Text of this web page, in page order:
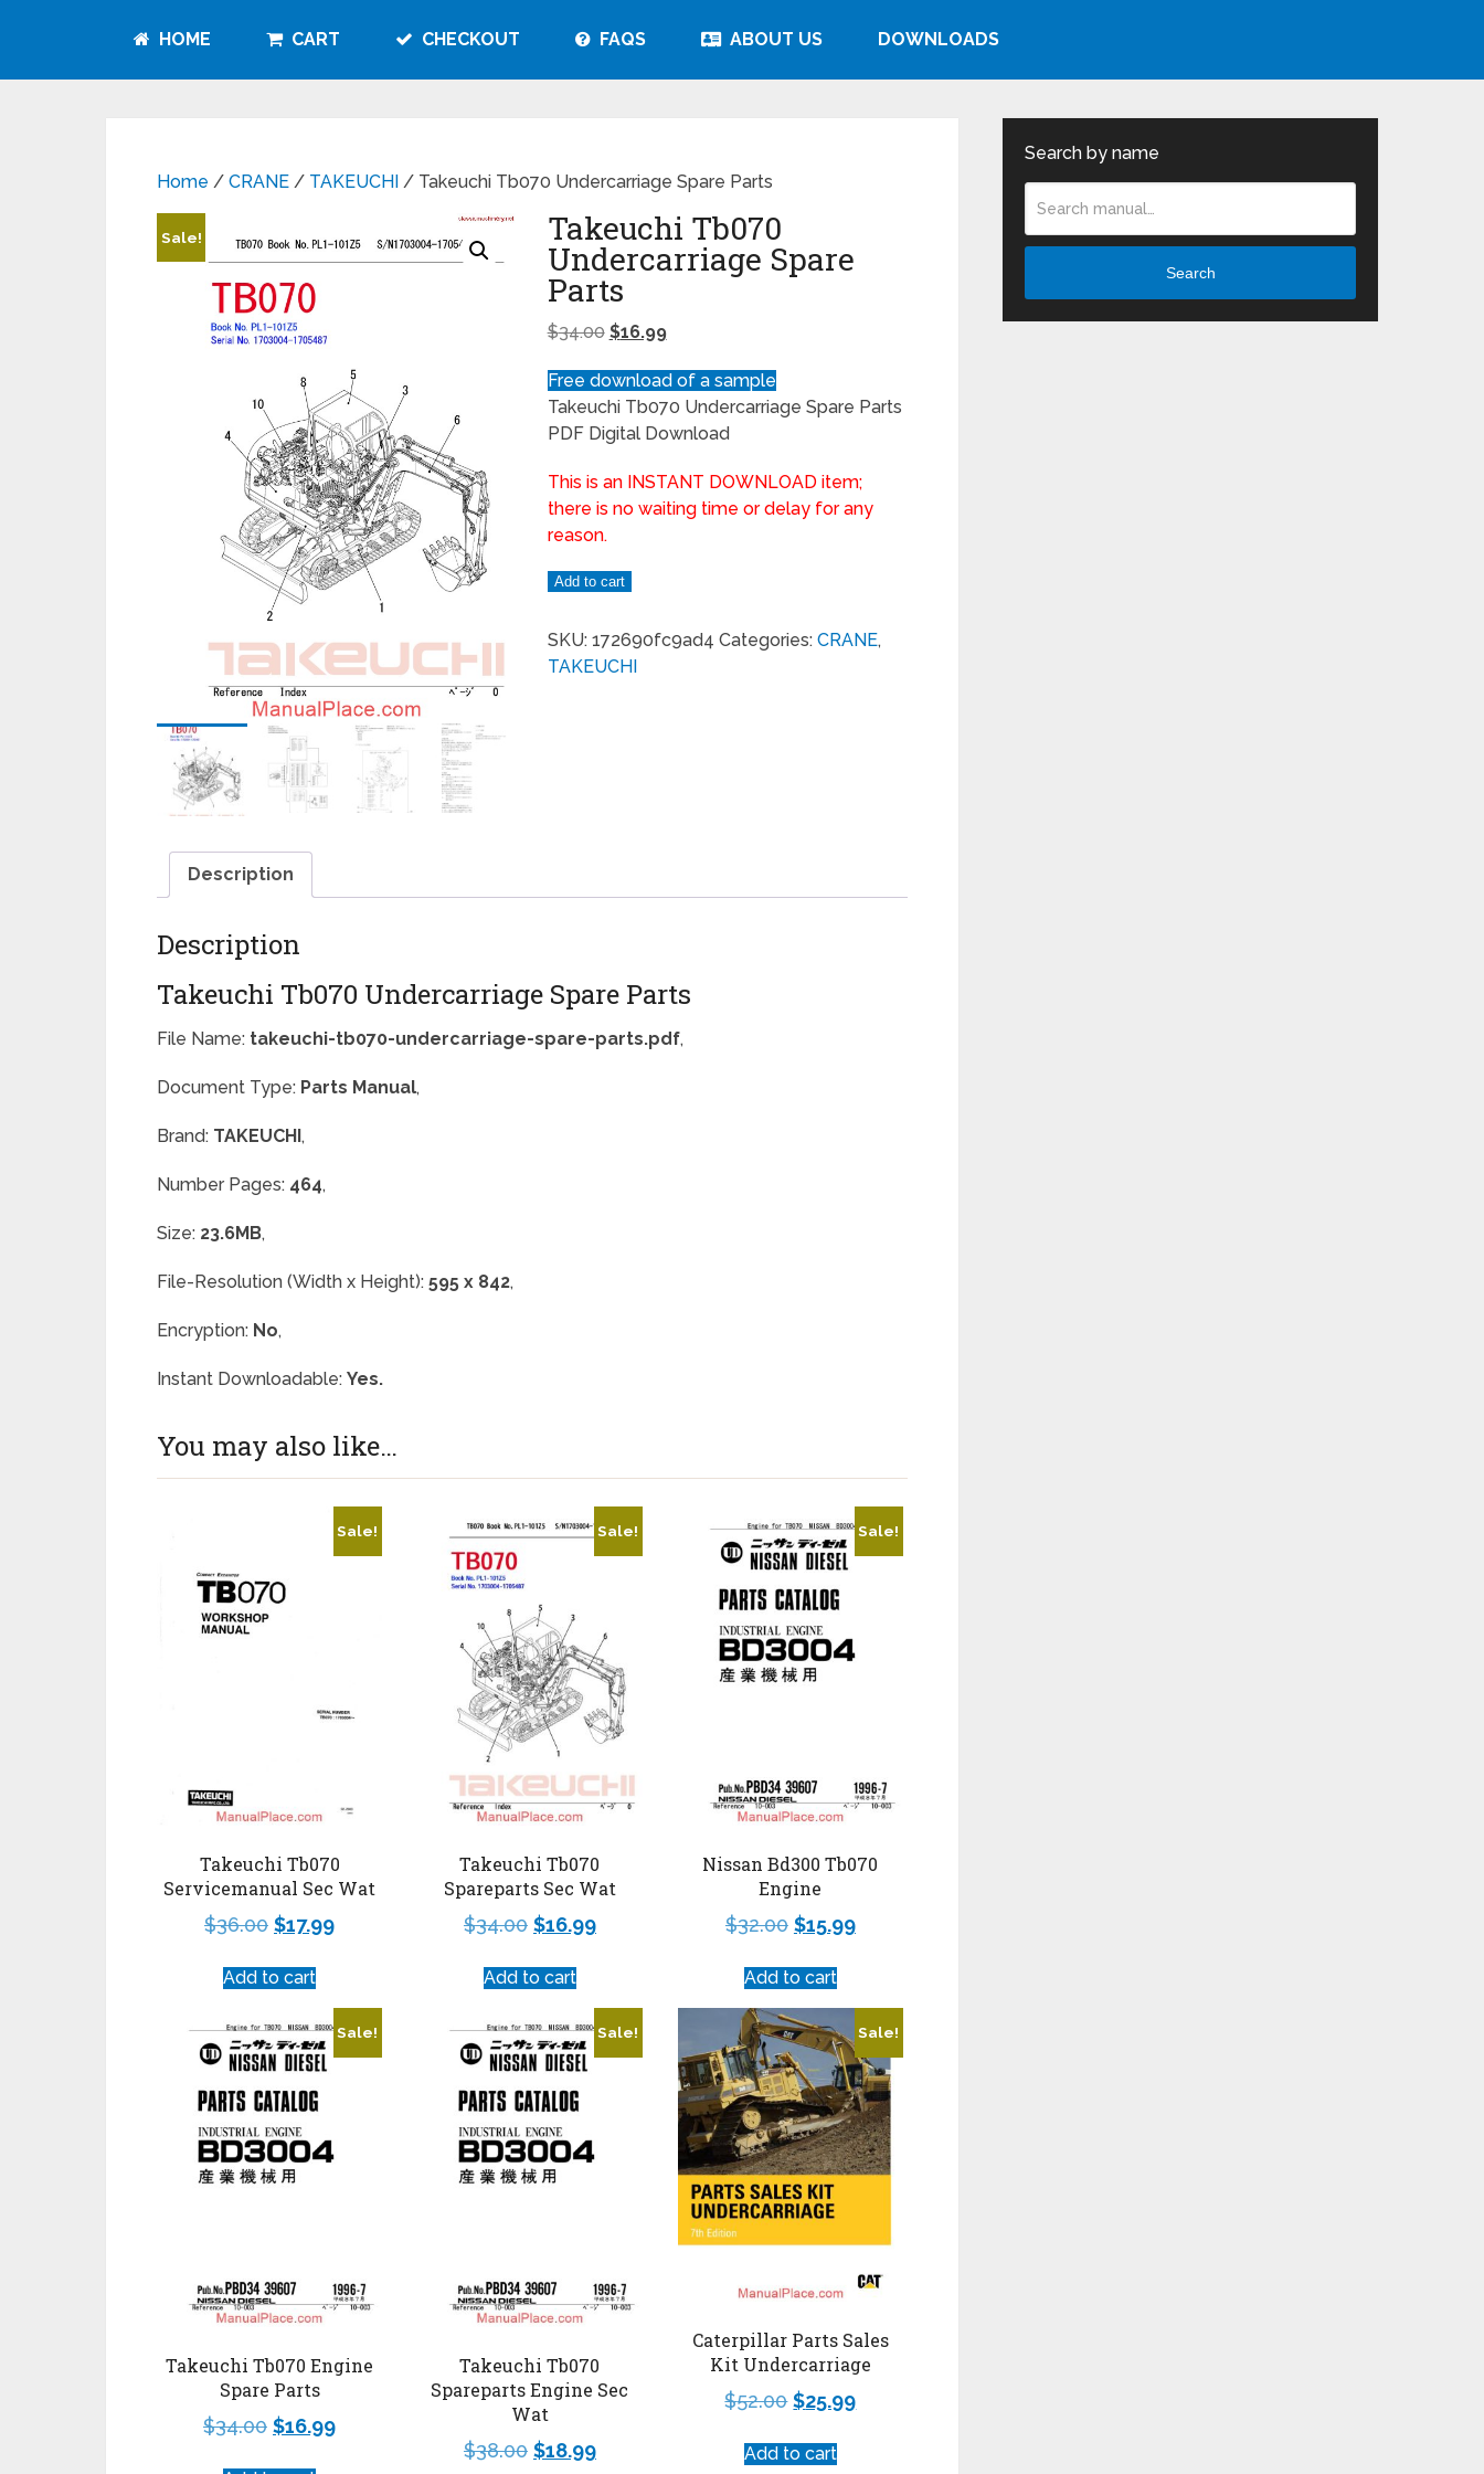
HOME CART CHECKOUT FAQS ABOUT US DOWNLOADS
Home / CRANE / TAKEUCHI / Takeuchi Tb070 Undercarriage Spare Parts
Sale! Takeuchi Tb070
Undercarriage Spare
Parts
$34.00 $16.99
Free download of a sample
Takeuchi Tb070 Undercarriage Spare Parts
PDF Digital Download
This is an INSTANT DOWNLOAD item;
there is no waiting time or delay for any
reason.
Add to cart
SKU: 172690fc9ad4 Categories: CRANE,
TAKEUCHI
Description
Description
Takeuchi Tb070 Undercarriage Spare Parts
File Name: takeuchi-tb070-undercarriage-spare-parts.pdf,
Document Type: Parts Manual,
Brand: TAKEUCHI ,
Number Pages: 464,
Size: 23.6MB,
File-Resolution (Width x Height): 595 x 842,
Encryption: No,
Instant Downloadable: Yes.
You may also like…
Sale!
Takeuchi Tb070
Servicemanual Sec Wat
$36.00 $17.99
Add to cart
Sale!
Takeuchi Tb070
Spareparts Sec Wat
$34.00 $16.99
Add to cart
Sale!
Nissan Bd300 Tb070
Engine
$32.00 $15.99
Add to cart
Sale!
Takeuchi Tb070 Engine
Spare Parts
$34.00 $16.99
Sale!
Takeuchi Tb070
Spareparts Engine Sec
Wat
$38.00 $18.99
Sale!
Caterpillar Parts Sales
Kit Undercarriage
$52.00 $25.99
Add to cart
Search by name
Search